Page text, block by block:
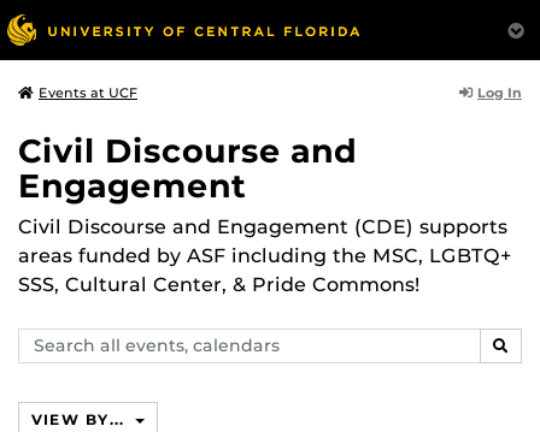
Events at UCF Log In
Civil Discourse and
Engagement
Civil Discourse and Engagement (CDE) supports
areas funded by ASF including the MSC, LGBTQ+
SSS, Cultural Center, & Pride Commons!
Search
events,
VIEW BY...